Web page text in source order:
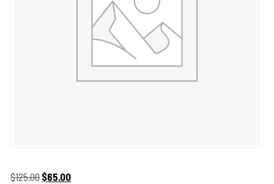
$125.00Original
$65.00Current